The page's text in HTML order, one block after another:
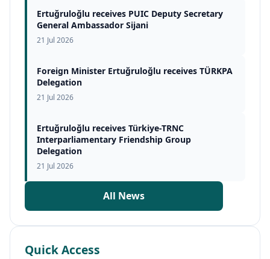
Ertuğruloğlu receives PUIC Deputy Secretary
General Ambassador Sijani
21 Jul 2026
Foreign Minister Ertuğruloğlu receives TÜRKPA
Delegation
21 Jul 2026
Ertuğruloğlu receives Türkiye-TRNC
Interparliamentary Friendship Group
Delegation
21 Jul 2026
All News
Quick Access